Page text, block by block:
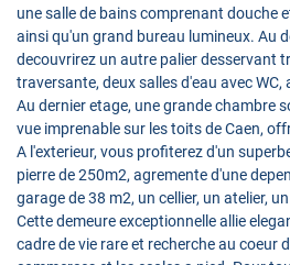
une salle de bains comprenant douche
ainsi qu'un grand bureau lumineux. Au
decouvrirez un autre palier desservant
traversante, deux salles d'eau avec
Au dernier etage, une grande chambre
vue imprenable sur les toits de Caen,
A l'exterieur, vous profiterez d'un
pierre de 250m2, agremente d'une
garage de 38 m2, un cellier, un atelier,
Cette demeure exceptionnelle allie
cadre de vie rare et recherche au coeur